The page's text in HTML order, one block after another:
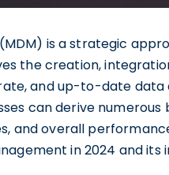
is a strategic
the creation,
and up-to-date
can derive
and overall
in 2024 and